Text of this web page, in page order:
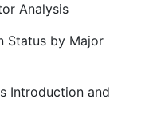
Analysis
Status by Major
Introduction and